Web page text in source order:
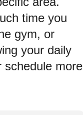
time you
gym, or
your daily
schedule more